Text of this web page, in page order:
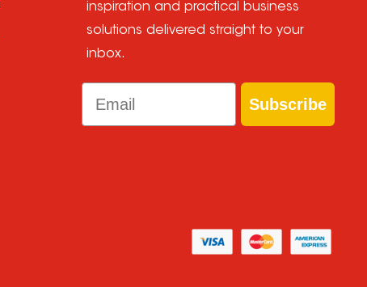
inspiration and practical business
solutions delivered straight to your
inbox.
Email
Subscribe